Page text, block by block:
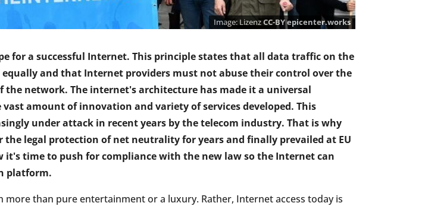
LizenzCC-BYepicenter.works
for a successful Internet. This principle states that all data traffic on the
and that Internet providers must not abuse their control over the
network. The internet's architecture has made it a universal
amount of innovation and variety of services developed. This
under attack in recent years by the telecom industry. That is why
the legal protection of net neutrality for years and finally prevailed at EU
it's time to push for compliance with the new law so the Internet can
platform.
more than pure entertainment or a luxury. Rather, Internet access today is